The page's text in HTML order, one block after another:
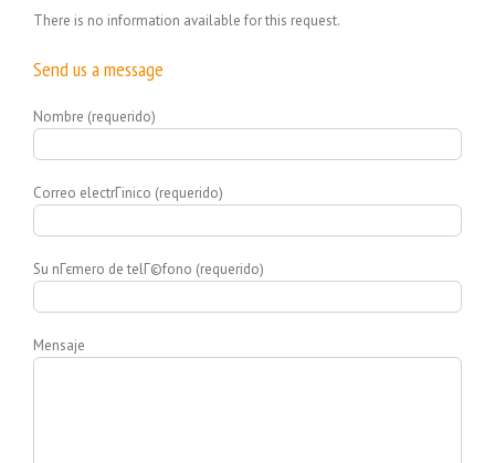
There is no information available for this request.
Send us a message
Nombre (requerido)
Correo electrГіnico (requerido)
Su nГєmero de telГ©fono (requerido)
Mensaje